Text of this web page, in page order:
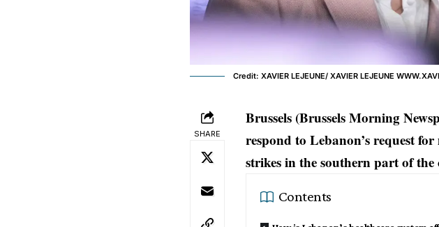
Credit: XAVIER LEJEUNE/ XAVIER LEJEUNE
SHARE
Brussels (Brussels Morning
respond to Lebanon’s request
strikes in the southern part of the
Contents